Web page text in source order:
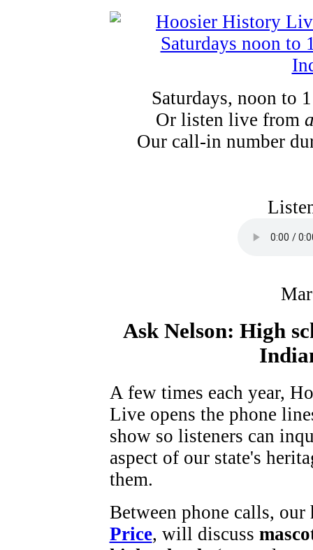
Saturdays, noon to
Or listen live from
Our call-in number
Ask Nelson: High
A few times each year,
Live opens the phone
show so listeners can
aspect of our state's
them.
Between phone calls,
Price, will discuss